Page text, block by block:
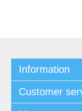
Information
Customer